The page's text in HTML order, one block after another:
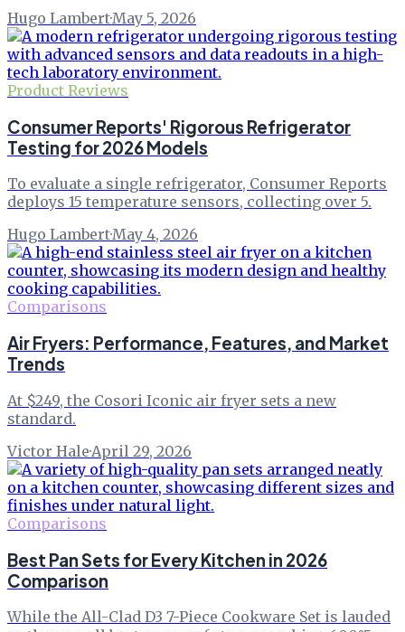
Hugo Lambert·May 5, 2026
Product Reviews
Consumer Reports' Rigorous Refrigerator
Testing for 2026 Models
To evaluate a single refrigerator, Consumer Reports
deploys 15 temperature sensors, collecting over 5.
Hugo Lambert·May 4, 2026
Comparisons
Air Fryers: Performance, Features, and Market
Trends
At $249, the Cosori Iconic air fryer sets a new
standard.
Victor Hale·April 29, 2026
Comparisons
Best Pan Sets for Every Kitchen in 2026
Comparison
While the All-Clad D3 7-Piece Cookware Set is lauded